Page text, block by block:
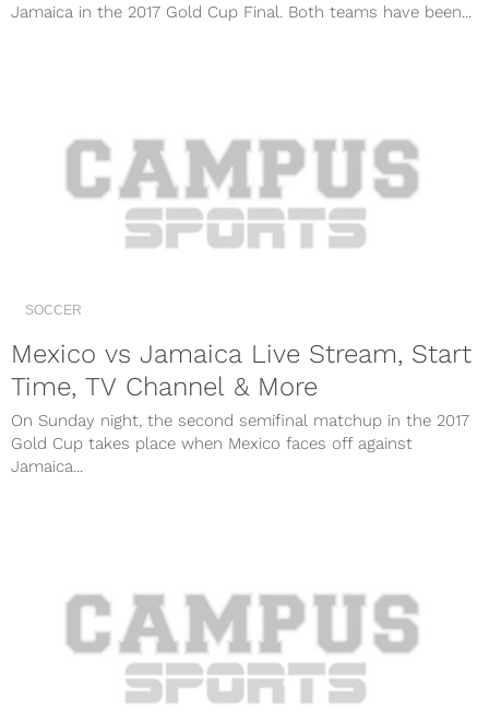
Jamaica in the 2017 Gold Cup Final. Both teams have been...
SOCCER
Mexico vs Jamaica Live Stream, Start
Time, TV Channel & More
On Sunday night, the second semifinal matchup in the 2017
Gold Cup takes place when Mexico faces off against
Jamaica...